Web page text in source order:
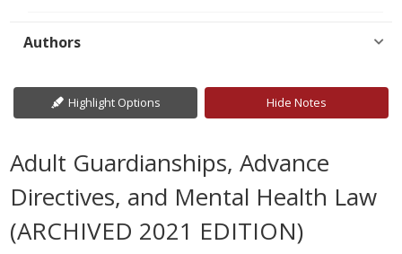
Authors
Highlight Options Hide Notes
Adult Guardianships, Advance
Directives, and Mental Health Law
(ARCHIVED 2021 EDITION)